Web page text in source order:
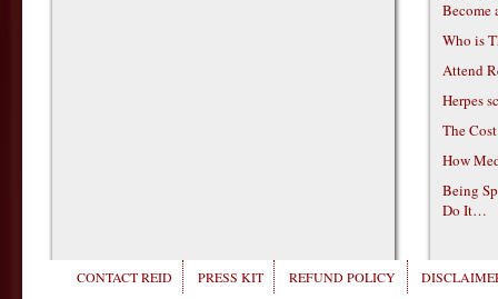
Become
Who is
Attend
Herpes
The
How
Being
Do It…
CONTACT REID PRESS KIT REFUND POLICY